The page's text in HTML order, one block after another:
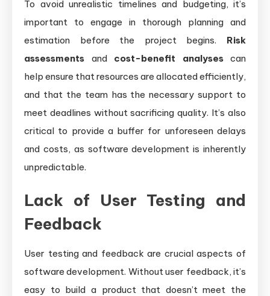
To avoid unrealistic timelines and budgeting, it’s
important to engage in thorough planning and
estimation before the project begins. Risk
assessments and cost-benefit analysescan
help ensure that resources are allocated efficiently,
and that the team has the necessary support to
meet deadlines without sacrificing quality. It’s also
critical to provide a buffer for unforeseen delays
and costs, as software development is inherently
unpredictable.
Lack of User Testing and
Feedback
User testing and feedback are crucial aspects of
software development. Without user feedback, it’s
easy to build a product that doesn’t meet the